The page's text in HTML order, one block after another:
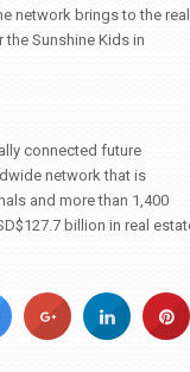
network brings to the real
Sunshine Kids in
connected future
network that is
and more than 1,400
billion in real